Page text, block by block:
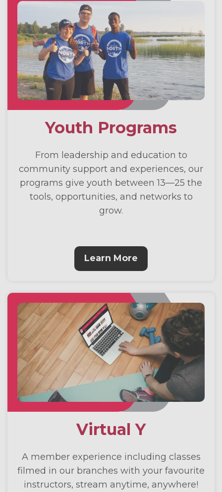
Youth Programs
From leadership and education to
community support and experiences, our
programs give youth between 13—25 the
tools, opportunities, and networks to
grow.
Learn More
Virtual Y
A member experience including classes
filmed in our branches with your favourite
instructors, stream anytime, anywhere!